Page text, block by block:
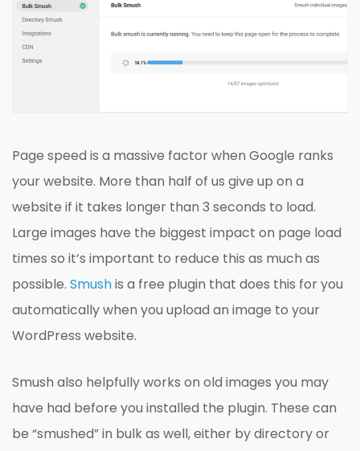
Page speed is a massive factor when Google ranks
your website. More than half of us give up on a
website if it takes longer than 3 seconds to load.
Large images have the biggest impact on page load
times so it’s important to reduce this as much as
possible. Smushis a free plugin that does this for you
automatically when you upload an image to your
WordPress website.
Smush also helpfully works on old images you may
have had before you installed the plugin. These can
be “smushed” in bulk as well, either by directory or